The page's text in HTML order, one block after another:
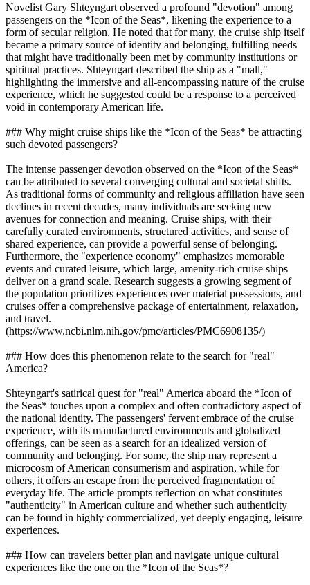
Novelist Gary Shteyngart observed a profound "devotion" among
passengers on the *Icon of the Seas*, likening the experience to a
form of secular religion. He noted that for many, the cruise ship itself
became a primary source of identity and belonging, fulfilling needs
that might have traditionally been met by community institutions or
spiritual practices. Shteyngart described the ship as a "mall,"
highlighting the immersive and all-encompassing nature of the cruise
experience, which he suggested could be a response to a perceived
void in contemporary American life.
### Why might cruise ships like the *Icon of the Seas* be attracting
such devoted passengers?
The intense passenger devotion observed on the *Icon of the Seas*
can be attributed to several converging cultural and societal shifts.
As traditional forms of community and religious affiliation have seen
declines in recent decades, many individuals are seeking new
avenues for connection and meaning. Cruise ships, with their
carefully curated environments, structured activities, and sense of
shared experience, can provide a powerful sense of belonging.
Furthermore, the "experience economy" emphasizes memorable
events and curated leisure, which large, amenity-rich cruise ships
deliver on a grand scale. Research suggests a growing segment of
the population prioritizes experiences over material possessions, and
cruises offer a comprehensive package of entertainment, relaxation,
and travel.
(https://www.ncbi.nlm.nih.gov/pmc/articles/PMC6908135/)
### How does this phenomenon relate to the search for "real"
America?
Shteyngart's satirical quest for "real" America aboard the *Icon of
the Seas* touches upon a complex and often contradictory aspect of
the national identity. The passengers' fervent embrace of the cruise
experience, with its manufactured environments and globalized
offerings, can be seen as a search for an idealized version of
community and belonging. For some, the ship may represent a
microcosm of American consumerism and aspiration, while for
others, it offers an escape from the perceived fragmentation of
everyday life. The article prompts reflection on what constitutes
"authenticity" in American culture and whether such authenticity
can be found in highly commercialized, yet deeply engaging, leisure
experiences.
### How can travelers better plan and navigate unique cultural
experiences like the one on the *Icon of the Seas*?